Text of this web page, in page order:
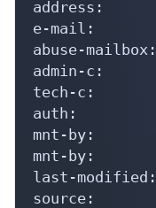
address:
e-mail:
abuse-
admin-c:
tech-c:
auth:
mnt-by:
mnt-by:
last-modified:
source: